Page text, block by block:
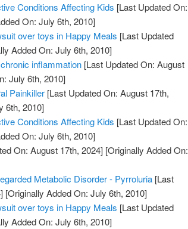
Conditions Affecting Kids [Last Updated On:
On: July 6th, 2010]
over toys in Happy Meals [Last Updated
Added On: July 6th, 2010]
inflammation [Last Updated On: August
July 6th, 2010]
Painkiller [Last Updated On: August 17th,
6th, 2010]
Conditions Affecting Kids [Last Updated On:
On: July 6th, 2010]
On: August 17th, 2024] [Originally Added On:
Metabolic Disorder - Pyrroluria [Last
[Originally Added On: July 6th, 2010]
over toys in Happy Meals [Last Updated
Added On: July 6th, 2010]